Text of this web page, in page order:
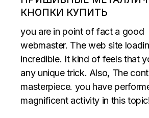
КНОПКИ КУПИТЬ
you are in point of fact a good
webmaster. The web site
incredible. It kind of feels that
any unique trick. Also, The
masterpiece. you have
magnificent activity in this topic!